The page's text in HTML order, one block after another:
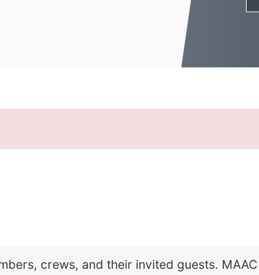
crews, and their invited guests.